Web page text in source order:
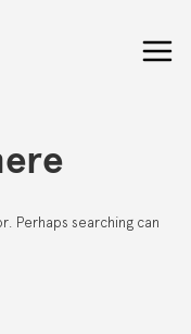
Perhaps searching can